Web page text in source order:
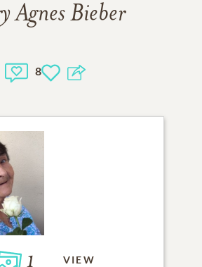
Agnes Bieber
8
1 VIEW